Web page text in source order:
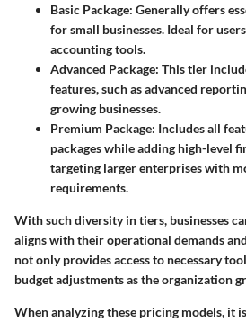
Basic Package: Generally offers
for small businesses. Ideal for
accounting tools.
Advanced Package: This tier
features, such as advanced
growing businesses.
Premium Package: Includes all
packages while adding high-level
targeting larger enterprises with
requirements.
With such diversity in tiers, businesses
aligns with their operational demands
not only provides access to necessary
budget adjustments as the organization
When analyzing these pricing models, it